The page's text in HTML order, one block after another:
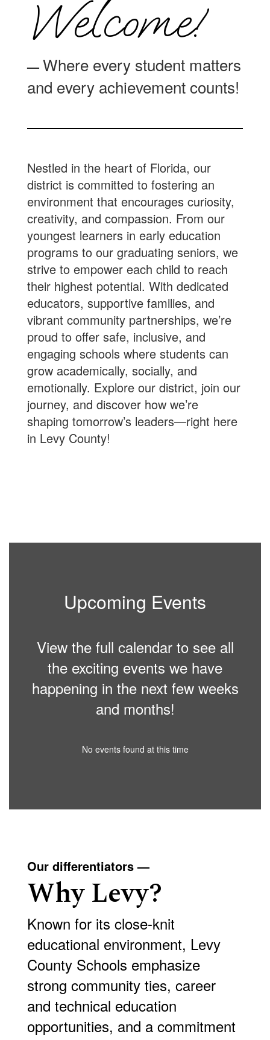
Welcome!
— Where every student matters
and every achievement counts!
Nestled in the heart of Florida, our
district is committed to fostering an
environment that encourages curiosity,
creativity, and compassion. From our
youngest learners in early education
programs to our graduating seniors, we
strive to empower each child to reach
their highest potential. With dedicated
educators, supportive families, and
vibrant community partnerships, we’re
proud to offer safe, inclusive, and
engaging schools where students can
grow academically, socially, and
emotionally. Explore our district, join our
journey, and discover how we’re
shaping tomorrow’s leaders—right here
in Levy County!
Upcoming Events
View the full calendar to see all
the exciting events we have
happening in the next few weeks
and months!
No events found at this time
Our differentiators —
Why Levy?
Known for its close-knit
educational environment, Levy
County Schools emphasize
strong community ties, career
and technical education
opportunities, and a commitment